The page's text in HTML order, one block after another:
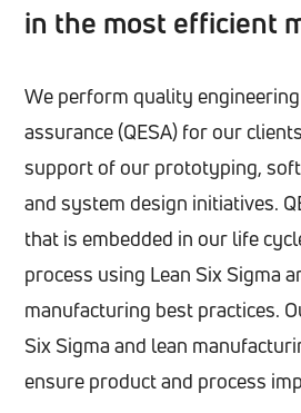
in the most efficient
We perform quality
assurance (QESA) for our
support of our prototyping,
and system design initiatives.
that is embedded in our life
process using Lean Six Sigma
manufacturing best practices.
Six Sigma and lean
ensure product and process